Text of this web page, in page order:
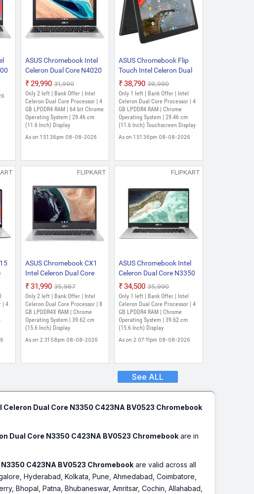
ASUS Chromebook Intel
Celeron Dual Core N4020
- (4 GB/32 GB EMMC
Storage/Chrome OS)
CX1101CMA_ID-GJ0004
/ GJ0003 Chromebook
(11.6 Inch, Transparent
Silver, 1.24 Kg)
₹29,990 ₹31,990
Only 2 left | Bank Offer | Intel
Celeron Dual Core Processor | 4
GB LPDDR4 RAM | 64 bit Chrome
Operating System | 29.46 cm
(11.6 Inch) Display
As on 1:51:36pm 08-08-2026
ASUS Chromebook Flip
Touch Intel Celeron Dual
Core N4020 - (4 GB/32
GB EMMC
Storage/Chrome OS)
C214MA-BU0704
Chromebook (11.6 Inch,
Dark Grey, 1.20 Kg)
₹38,790 ₹39,990
Only 1 left | Bank Offer | Intel
Celeron Dual Core Processor | 4
GB LPDDR4 RAM | Chrome
Operating System | 29.46 cm
(11.6 Inch) Touchscreen Display
As on 1:51:36pm 08-08-2026
| 4
FLIPKART
ASUS Chromebook CX1
Intel Celeron Dual Core
N4500 - (8 GB/64 GB
EMMC Storage/Chrome
OS) CX1500CKA-NJ0411
Chromebook (15.6 Inch,
Transparent Silver, 1.8
Kg)
₹31,990 ₹35,987
Only 2 left | Bank Offer | Intel
Celeron Dual Core Processor | 8
GB LPDDR4X RAM | Chrome
Operating System | 39.62 cm
(15.6 Inch) Display
As on 2:31:58pm 08-08-2026
FLIPKART
ASUS Chromebook Intel
Celeron Dual Core N3350
- (4 GB/64 GB EMMC
Storage/Chrome OS)
C523NA-BR0300|
C523NA-BR0476
Chromebook (15.6 Inch,
Silver, 1.43 Kg)
₹34,500 ₹35,990
Only 1 left | Bank Offer | Intel
Celeron Dual Core Processor | 4
GB LPDDR4 RAM | Chrome
Operating System | 39.62 cm
(15.6 Inch) Display
As on 2:07:11pm 08-08-2026
See ALL
Dual Core N3350 C423NA BV0523 Chromebook
Dual Core N3350 C423NA BV0523 Chromebookare in
C423NA BV0523 Chromebookare valid across all
Hyderabad, Kolkata, Pune, Ahmedabad, Coimbatore,
Bhopal, Patna, Bhubaneswar, Amritsar, Cochin, Allahabad,